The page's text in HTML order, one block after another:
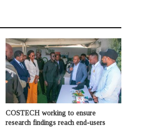
COSTECH working to ensure
research findings reach end-users